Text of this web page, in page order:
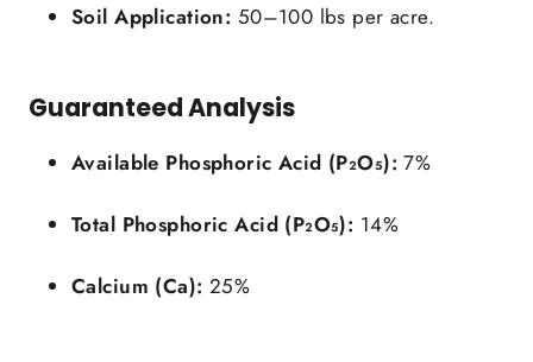
Soil Application: 50–100 lbs per acre.
Guaranteed Analysis
Available Phosphoric Acid (P₂O₅): 7%
Total Phosphoric Acid (P₂O₅): 14%
Calcium (Ca): 25%
Log in to your account to add products to your